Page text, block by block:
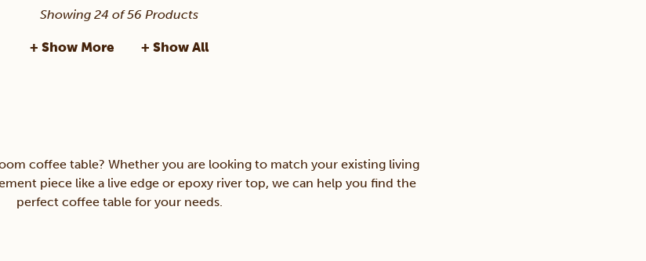
Showing 24 of 56 Products
+ Show More + Show All
coffee table? Whether you are looking to match your existing living
piece like a live edge or epoxy river top, we can help you find the
perfect coffee table for your needs.